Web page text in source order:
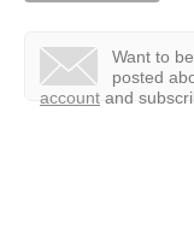
Want to
posted
account and